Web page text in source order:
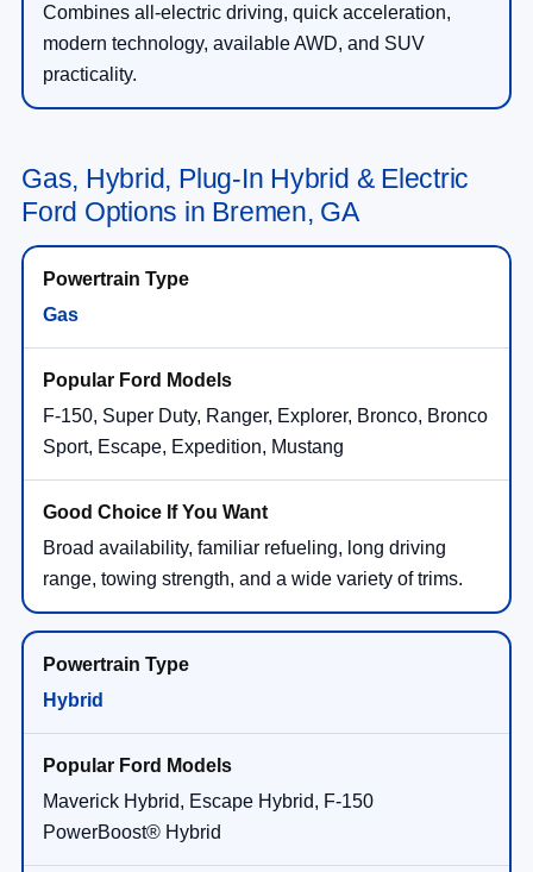
Combines all-electric driving, quick acceleration,
modern technology, available AWD, and SUV
practicality.
Gas, Hybrid, Plug-In Hybrid & Electric
Ford Options in Bremen, GA
Gas
F-150, Super Duty, Ranger, Explorer, Bronco, Bronco
Sport, Escape, Expedition, Mustang
Broad availability, familiar refueling, long driving
range, towing strength, and a wide variety of trims.
Hybrid
Maverick Hybrid, Escape Hybrid, F-150
PowerBoost® Hybrid